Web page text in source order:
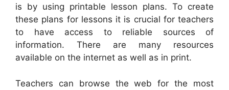
is by using printable lesson plans. To create
these plans for lessons it is crucial for teachers
to have access to reliable sources of
information. There are many resources
available on the internet as well as in print.
Teachers can browse the web for the most